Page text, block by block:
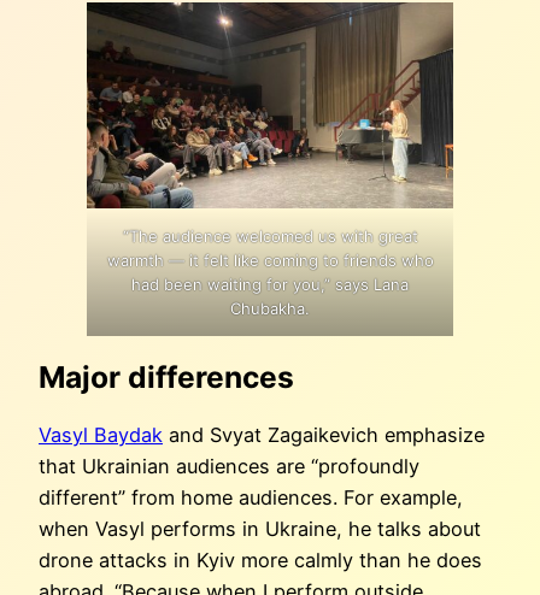
“The audience welcomed us with great
warmth — it felt like coming to friends who
had been waiting for you,” says Lana
Chubakha.
Major differences
Vasyl Baydak and Svyat Zagaikevich emphasize
that Ukrainian audiences are “profoundly
different” from home audiences. For example,
when Vasyl performs in Ukraine, he talks about
drone attacks in Kyiv more calmly than he does